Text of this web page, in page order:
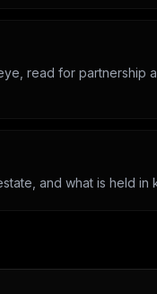
read for partnership
and what is held in